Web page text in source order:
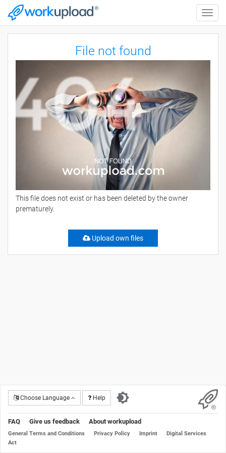
Toggle
File not found
This file does not exist or has been deleted by the owner
prematurely.
Upload own files
Choose Language Help
FAQ Give us feedback About workupload
General Terms and Conditions Privacy Policy Imprint
Digital Services
Act